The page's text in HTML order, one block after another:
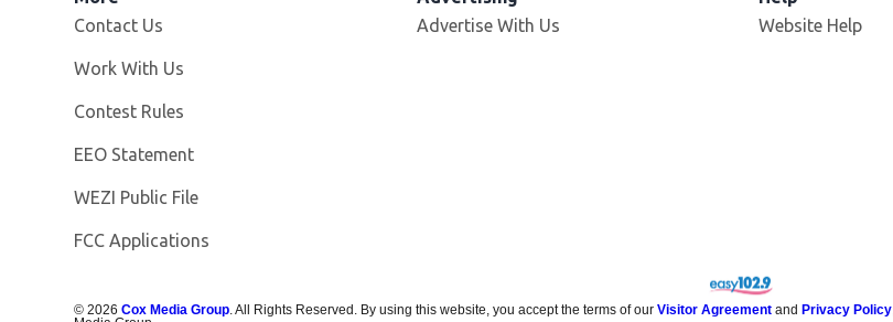
Contact Us
Work With Us
Contest Rules
EEO Statement
WEZI Public File
FCC Applications
Advertise With Us
Website Help
©2026 Cox Media Group . All Rights Reserved. By using this website, you accept the terms of ourVisitor Agreement andPrivacy Policy